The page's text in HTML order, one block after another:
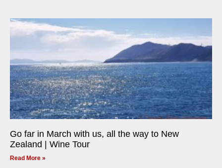
Go far in March with us, all the way to New
Zealand | Wine Tour
Read More »